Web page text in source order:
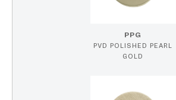
PPG
PVD POLISHED PEARL
GOLD